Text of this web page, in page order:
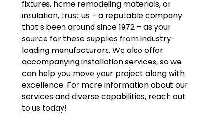
fixtures, home remodeling materials, or
insulation, trust us – a reputable company
that’s been around since 1972 – as your
source for these supplies from industry-
leading manufacturers. We also offer
accompanying installation services, so we
can help you move your project along with
excellence. For more information about our
services and diverse capabilities, reach out
to us today!